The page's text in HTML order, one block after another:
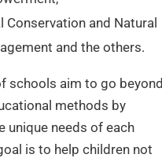
Conservation and Natural
and the others.
schools aim to go beyond
methods by
unique needs of each
is to help children not